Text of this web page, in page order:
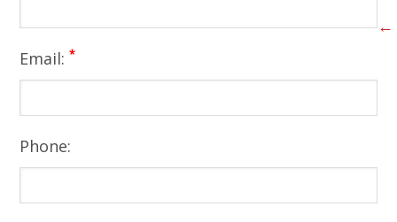
Email:*
Phone:
←